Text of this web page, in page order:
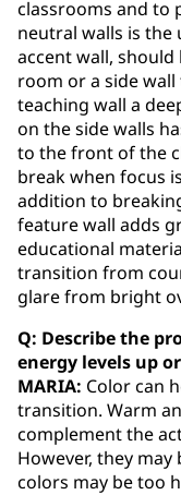
classrooms and to
neutral walls is the
accent wall,
room or a side
teaching wall a
on the side walls
to the front of the
break when focus
addition to
feature wall adds
educational
transition from
glare from bright
Q: Describe the
energy levels up
MARIA: Color can
transition. Warm
complement the
However, they
colors may be too